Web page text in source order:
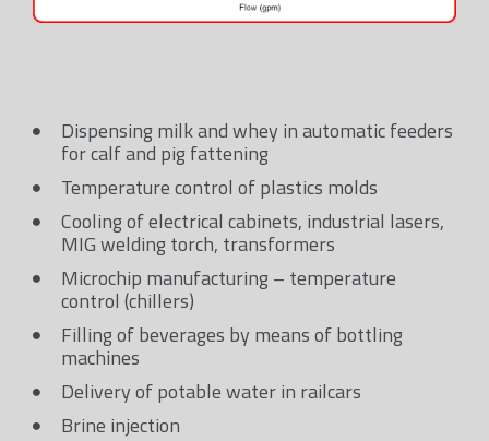
Dispensing milk and whey in automatic feeders
for calf and pig fattening
Temperature control of plastics molds
Cooling of electrical cabinets, industrial lasers,
MIG welding torch, transformers
Microchip manufacturing – temperature
control (chillers)
Filling of beverages by means of bottling
machines
Delivery of potable water in railcars
Brine injection